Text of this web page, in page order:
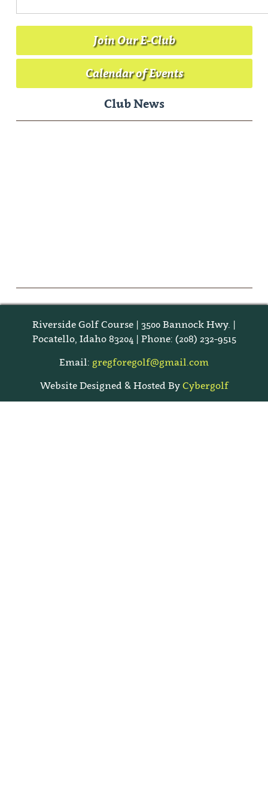
Join Our E-Club
Calendar of Events
Club News
Riverside Golf Course | 3500 Bannock Hwy. |
Pocatello, Idaho 83204 | Phone: (208) 232-9515
Email: gregforegolf@gmail.com
Website Designed & Hosted By Cybergolf